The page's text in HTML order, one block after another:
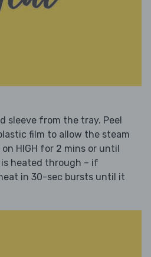
sleeve from the tray. Peel
film to allow the steam
HIGH for 2 mins or until
is heated through – if
in 30-sec bursts until it